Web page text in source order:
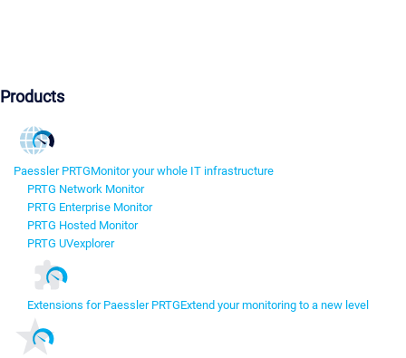
Products
Paessler PRTGMonitor your whole IT infrastructure
PRTG Network Monitor
PRTG Enterprise Monitor
PRTG Hosted Monitor
PRTG UVexplorer
Extensions for Paessler PRTGExtend your monitoring to a new level